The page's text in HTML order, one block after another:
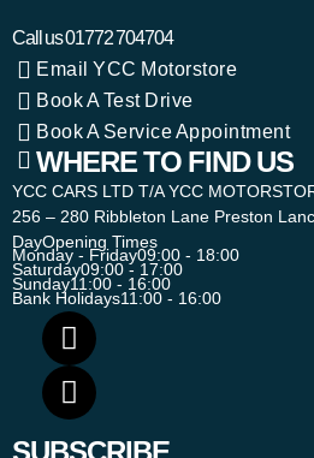
Call us01772 704704
Email YCC Motorstore
Book A Test Drive
Book A Service Appointment
WHERE TO FIND US
YCC CARS LTD T/A YCC
256 – 280 Ribbleton Lane Preston
DayOpening Times
Monday - Friday09:00 - 18:00
Saturday09:00 - 17:00
Sunday11:00 - 16:00
Bank Holidays11:00 - 16:00
SUBSCRIBE